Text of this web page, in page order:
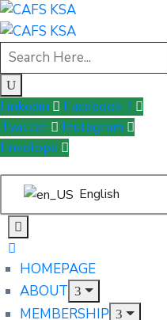
Linkedin
Facebook-f
Twitter
Instagram
Envelope
English
HOMEPAGE
ABOUT
MEMBERSHIP